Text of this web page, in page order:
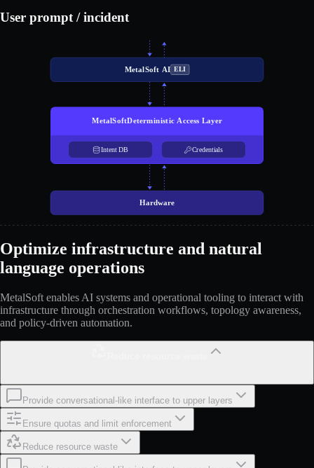
User prompt / incident
MetalSoft AI ELI
MetalSoftDeterministic Access Layer
Intent DB Credentials
Hardware
Optimize infrastructure and natural
language operations
MetalSoft enables AI systems and operational tooling to interact with
infrastructure through orchestration workflows, topology awareness,
and policy-driven automation.
Provide conversational-like interface to upper layers
Ensure quotas and limit enforcement
Reduce resource waste